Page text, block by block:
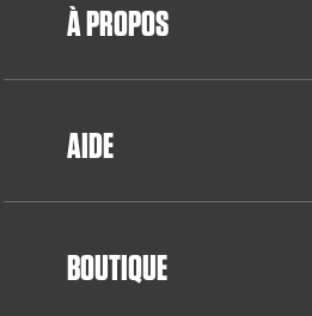
À PROPOS
AIDE
BOUTIQUE